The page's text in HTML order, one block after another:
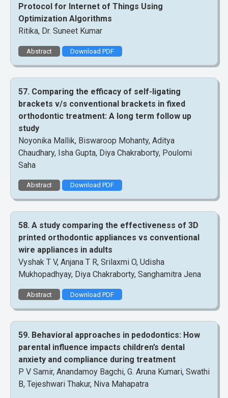
Protocol for Internet of Things Using
Optimization Algorithms
Ritika, Dr. Suneet Kumar
Abstract Download PDF
57. Comparing the efficacy of self-ligating
brackets v/s conventional brackets in fixed
orthodontic treatment: A long term follow up
study
Noyonika Mallik, Biswaroop Mohanty, Aditya
Chaudhary, Isha Gupta, Diya Chakraborty, Poulomi
Saha
Abstract Download PDF
58. A study comparing the effectiveness of 3D
printed orthodontic appliances vs conventional
wire appliances in adults
Vyshak T V, Anjana T R, Srilaxmi O, Udisha
Mukhopadhyay, Diya Chakraborty, Sanghamitra Jena
Abstract Download PDF
59. Behavioral approaches in pedodontics: How
parental influence impacts children’s dental
anxiety and compliance during treatment
P V Samir, Anandamoy Bagchi, G. Aruna Kumari, Swathi
B, Tejeshwari Thakur, Niva Mahapatra